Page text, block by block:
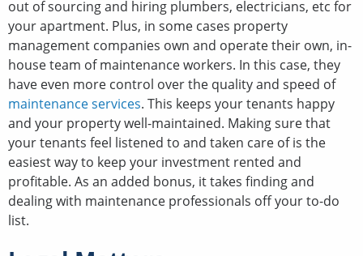
out of sourcing and hiring plumbers, electricians, etc for
your apartment. Plus, in some cases property
management companies own and operate their own, in-
house team of maintenance workers. In this case, they
have even more control over the quality and speed of
maintenance services. This keeps your tenants happy
and your property well-maintained. Making sure that
your tenants feel listened to and taken care of is the
easiest way to keep your investment rented and
profitable. As an added bonus, it takes finding and
dealing with maintenance professionals off your to-do
list.